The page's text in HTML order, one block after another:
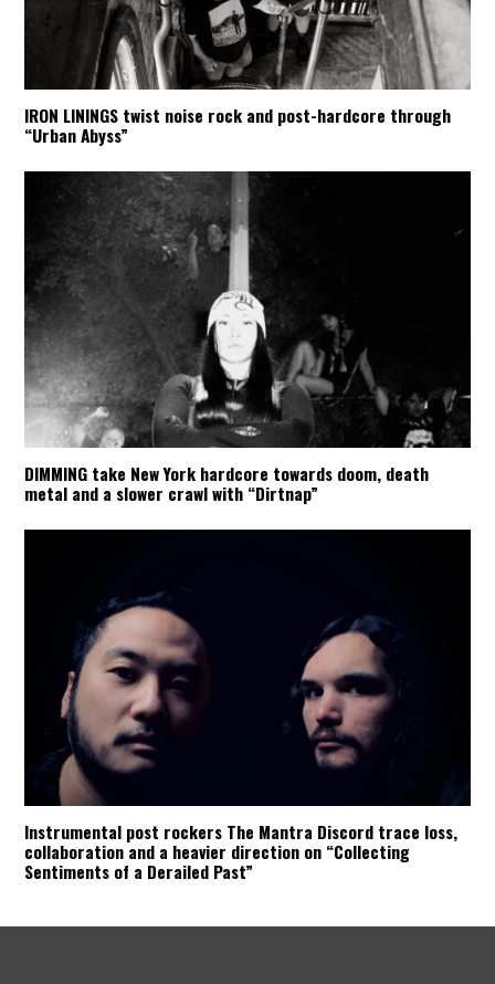
IRON LININGS twist noise rock and post-hardcore through
“Urban Abyss”
DIMMING take New York hardcore towards doom, death
metal and a slower crawl with “Dirtnap”
Instrumental post rockers The Mantra Discord trace loss,
collaboration and a heavier direction on “Collecting
Sentiments of a Derailed Past”